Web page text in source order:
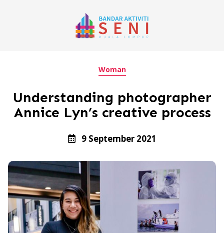
Woman
Understanding photographer
Annice Lyn’s creative process
9 September 2021